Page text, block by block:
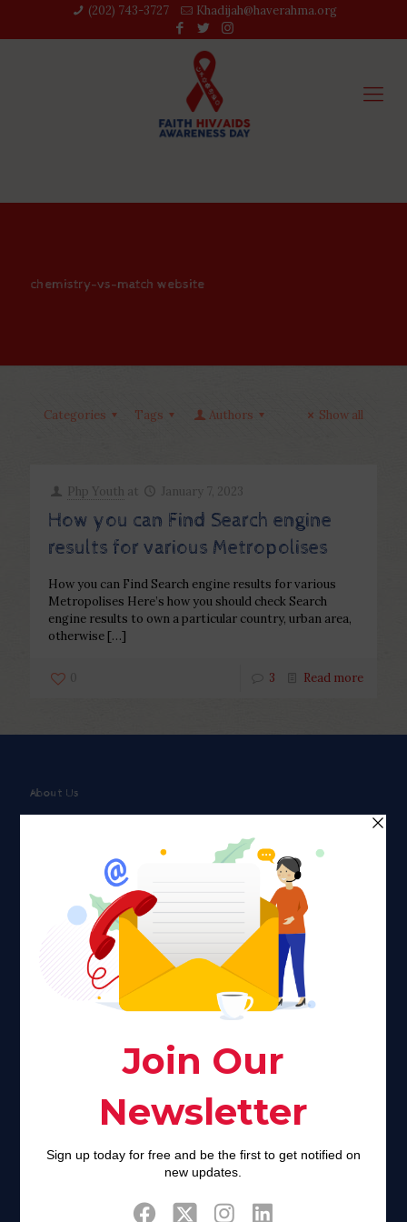
(202) 743-3727‬ Khadijah@haverahma.org
chemistry-vs-match website
Categories Tags Authors Show all
Php Youth at January 7, 2023
How you can Find Search engine
results for various Metropolises
How you can Find Search engine results for various
Metropolises Here’s how you should check Search
engine results to own a particular country, urban area,
otherwise […]
0 3 Read more
About Us
Faith plays a major role in the lives of many Americans. Many
find faith to be a connection to a spiritual being, deity or
creator. Unfortunately for many Americans living with HIV,
faith communities can turn from a place of refuge to a source
of stigma and turmoil.